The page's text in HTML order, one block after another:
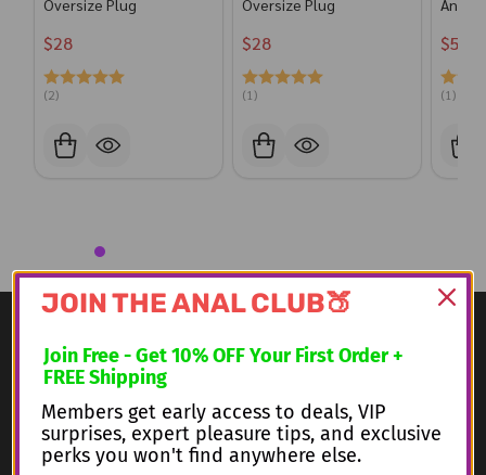
Oversize Plug
$28
(2)
Oversize Plug
$28
(1)
Anal
$56
(1)
Footer
Start
Information
Shipping
Our Categories
JOIN THE ANAL CLUB🍑
Join Free - Get 10% OFF Your First Order+
FREE Shipping
Members get early access to deals, VIP
surprises, expert pleasure tips, and exclusive
perks you won't find anywhere else.